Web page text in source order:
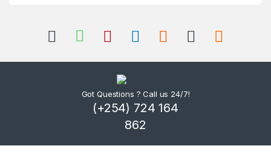
Got Questions ? Call us 24/7!
(+254) 724 164
862